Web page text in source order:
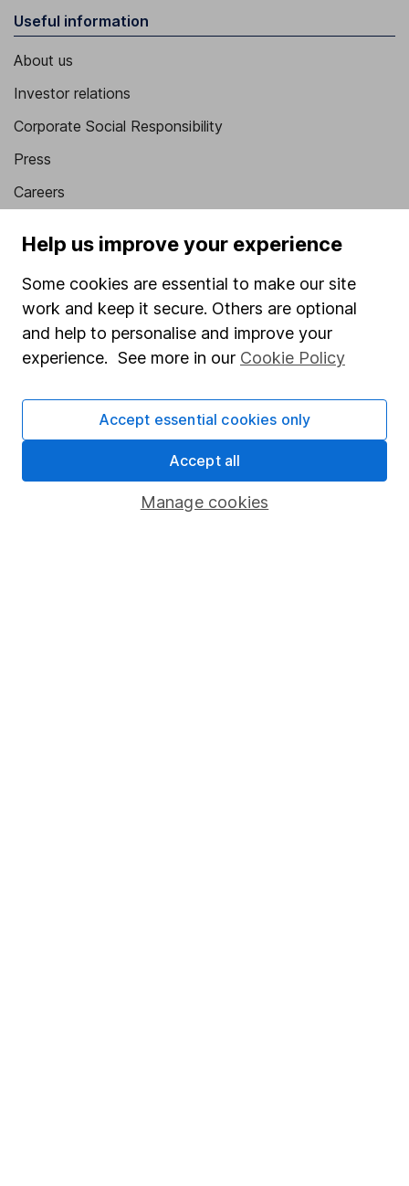
Useful information
About us
Investor relations
Corporate Social Responsibility
Press
Careers
Market leading verification
Sitemap
Popular services
Stocks and Shares ISA
SIPP
Fund dealing
Pension drawdown
Help us improve your experience
Some cookies are essential to make our site
work and keep it secure. Others are optional
and help to personalise and improve your
experience. See more in our Cookie Policy
Manage cookies
Accept essential cookies only
Accept all